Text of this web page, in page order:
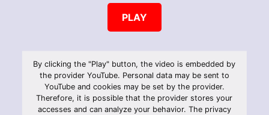
PLAY
By clicking the "Play" button, the video is embedded by
the provider YouTube. Personal data may be sent to
YouTube and cookies may be set by the provider.
Therefore, it is possible that the provider stores your
accesses and can analyze your behavior. The privacy